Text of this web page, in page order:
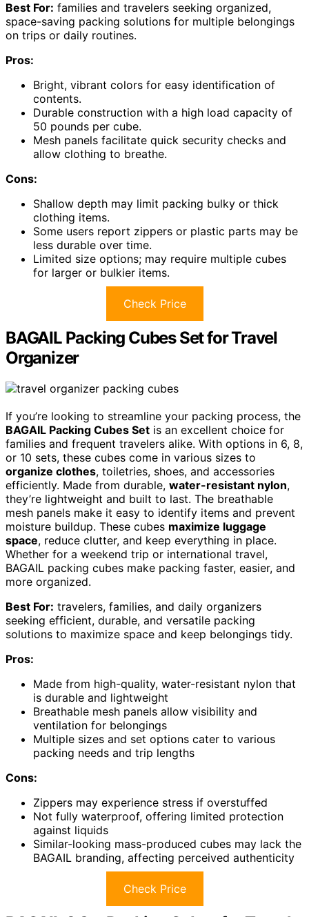
Best For: families and travelers seeking organized,
space-saving packing solutions for multiple belongings
on trips or daily routines.
Pros:
Bright, vibrant colors for easy identification of
contents.
Durable construction with a high load capacity of
50 pounds per cube.
Mesh panels facilitate quick security checks and
allow clothing to breathe.
Cons:
Shallow depth may limit packing bulky or thick
clothing items.
Some users report zippers or plastic parts may be
less durable over time.
Limited size options; may require multiple cubes
for larger or bulkier items.
Check Price
BAGAIL Packing Cubes Set for Travel
Organizer
If you’re looking to streamline your packing process, the
BAGAIL Packing Cubes Set is an excellent choice for
families and frequent travelers alike. With options in 6, 8,
or 10 sets, these cubes come in various sizes to
organize clothes, toiletries, shoes, and accessories
efficiently. Made from durable, water-resistant nylon,
they’re lightweight and built to last. The breathable
mesh panels make it easy to identify items and prevent
moisture buildup. These cubes maximize luggage
space, reduce clutter, and keep everything in place.
Whether for a weekend trip or international travel,
BAGAIL packing cubes make packing faster, easier, and
more organized.
Best For: travelers, families, and daily organizers
seeking efficient, durable, and versatile packing
solutions to maximize space and keep belongings tidy.
Pros:
Made from high-quality, water-resistant nylon that
is durable and lightweight
Breathable mesh panels allow visibility and
ventilation for belongings
Multiple sizes and set options cater to various
packing needs and trip lengths
Cons:
Zippers may experience stress if overstuffed
Not fully waterproof, offering limited protection
against liquids
Similar-looking mass-produced cubes may lack the
BAGAIL branding, affecting perceived authenticity
Check Price